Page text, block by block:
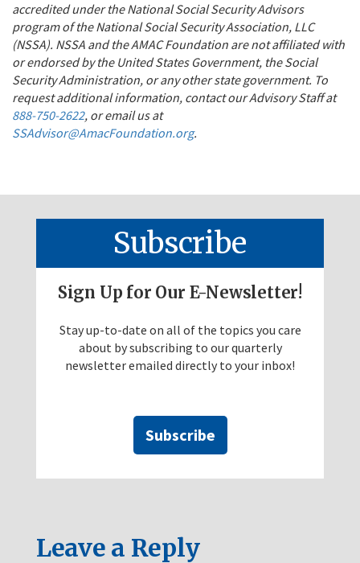
accredited under the National Social Security Advisors
program of the National Social Security Association, LLC
(NSSA). NSSA and the AMAC Foundation are not affiliated with
or endorsed by the United States Government, the Social
Security Administration, or any other state government. To
request additional information, contact our Advisory Staff at
888-750-2622, or email us at
SSAdvisor@AmacFoundation.org.
Subscribe
Sign Up for Our E-Newsletter!
Stay up-to-date on all of the topics you care
about by subscribing to our quarterly
newsletter emailed directly to your inbox!
Subscribe
Leave a Reply